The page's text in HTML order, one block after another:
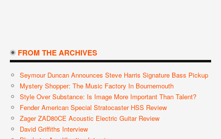
FROM THE ARCHIVES
Seymour Duncan Announces Steve Harris Signature Bass Pickup
Mystery Shopper: The Music Factory In Bournemouth
Style Over Substance: Is Image More Important Than Talent?
Fender American Special Stratocaster HSS Review
Zager ZAD80CE Acoustic Electric Guitar Review
David Griffiths Interview